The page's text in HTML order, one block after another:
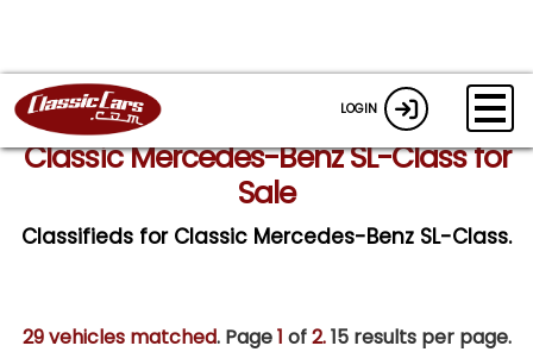
LOGIN
Classic Mercedes-Benz SL-Class for
Sale
Classifieds for Classic Mercedes-Benz SL-Class.
29 vehicles matched. Page1 of2.15 results per page.